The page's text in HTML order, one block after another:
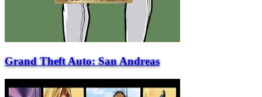
Grand Theft Auto: San Andreas